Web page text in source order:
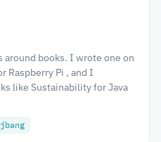
around books. I wrote one on
Raspberry Pi , and I
like Sustainability for Java